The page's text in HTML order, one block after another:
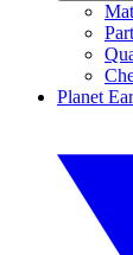
Planet